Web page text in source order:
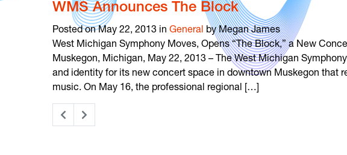
WMS Announces The Block
Posted on May 22, 2013 in General by Megan James
West Michigan Symphony Moves, Opens “The Block,” a New
Muskegon, Michigan, May 22, 2013 – The West Michigan
and identity for its new concert space in downtown Muskegon that
music. On May 16, the professional regional […]